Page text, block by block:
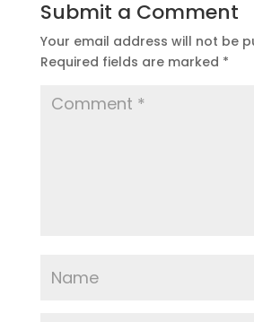
Submit a Comment
Your email address will not be
Required fields are marked *